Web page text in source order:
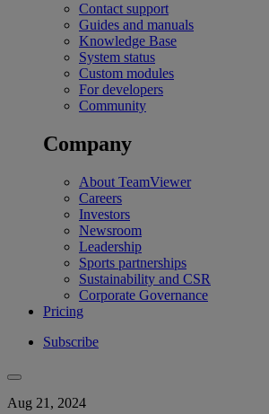
Contact support
Guides and manuals
Knowledge Base
System status
Custom modules
For developers
Community
Company
About TeamViewer
Careers
Investors
Newsroom
Leadership
Sports partnerships
Sustainability and CSR
Corporate Governance
Pricing
Subscribe
Aug 21, 2024